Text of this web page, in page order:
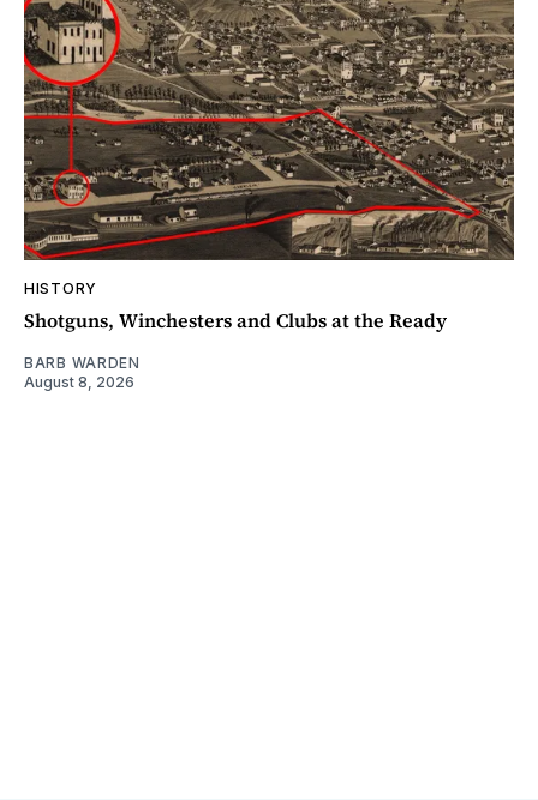
HISTORY
Shotguns, Winchesters and Clubs at the Ready
BARB WARDEN
August 8, 2026